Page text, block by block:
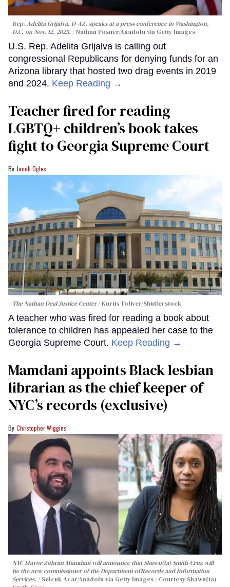
Rep. Adelita Grijalva, D-AZ, speaks at a press conference in Washington,
D.C. on Nov. 12, 2025.
Nathan Posner/Anadolu via Getty Images
U.S. Rep. Adelita Grijalva is calling out
congressional Republicans for denying funds for an
Arizona library that hosted two drag events in 2019
and 2024. Keep Reading →
Teacher fired for reading
LGBTQ+ children’s book takes
fight to Georgia Supreme Court
Jacob Ogles
The Nathan Deal Justice Center Kurtis Toliver/Shutterstock
A teacher who was fired for reading a book about
tolerance to children has appealed her case to the
Georgia Supreme Court. Keep Reading →
Mamdani appoints Black lesbian
librarian as the chief keeper of
NYC’s records (exclusive)
Christopher Wiggins
NYC Mayor Zohran Mamdani will announce that Shawn(ta) Smith-Cruz will
be the new commissioner of the Department ofRecords and Information
Services.
Selcuk Acar/Anadolu via Getty Images / Courtesy Shawn(ta)